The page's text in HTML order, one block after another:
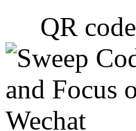
QR code